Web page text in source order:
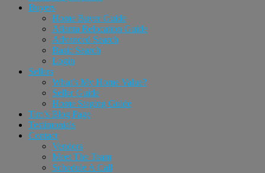
Buyers
Home Buyer Guide
Atlanta Relocation Guide
Advanced Search
Basic Search
Login
Sellers
What’s My Home Value?
Seller Guide
Home Staging Guide
Tim’s Blog Page
Testimonials
Contact
Vendors
Meet The Team
Schedule A Call